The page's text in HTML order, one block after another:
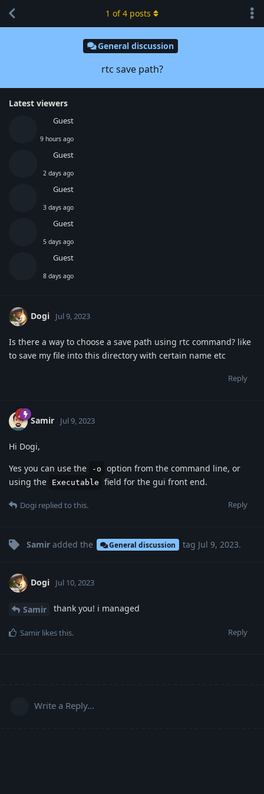
General discussion
rtc save path?
Latest viewers
Guest
9 hours ago
Guest
2 days ago
Guest
3 days ago
Guest
5 days ago
Guest
8 days ago
1 of4 posts
Dogi Jul 9, 2023
Is there a way to choose a save path using rtc command? like
to save my file into this directory with certain name etc
Reply
Samir Jul 9, 2023
Hi Dogi,
Yes you can use the
-o
option from the command line, or
using the
Executable field for the gui front end.
Reply
Dogi replied to this.
Samir added the General discussion tag Jul 9, 2023.
Dogi Jul 10, 2023
Samir thank you! i managed
Reply
Samir likes this.
Write a Reply...